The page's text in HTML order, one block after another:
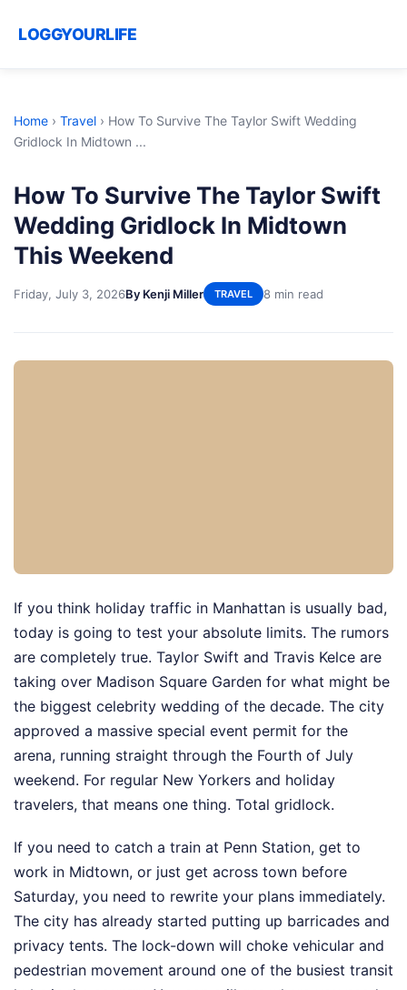
LOGGYOURLIFE
Home › Travel › How To Survive The Taylor Swift Wedding
Gridlock In Midtown ...
How To Survive The Taylor Swift
Wedding Gridlock In Midtown
This Weekend
Friday, July 3, 2026By Kenji Miller TRAVEL 8 min read
If you think holiday traffic in Manhattan is usually bad,
today is going to test your absolute limits. The rumors
are completely true. Taylor Swift and Travis Kelce are
taking over Madison Square Garden for what might be
the biggest celebrity wedding of the decade. The city
approved a massive special event permit for the
arena, running straight through the Fourth of July
weekend. For regular New Yorkers and holiday
travelers, that means one thing. Total gridlock.
If you need to catch a train at Penn Station, get to
work in Midtown, or just get across town before
Saturday, you need to rewrite your plans immediately.
The city has already started putting up barricades and
privacy tents. The lock-down will choke vehicular and
pedestrian movement around one of the busiest transit